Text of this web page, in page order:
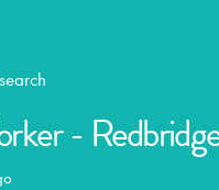
-